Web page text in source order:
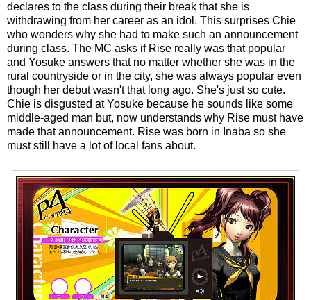
declares to the class during their break that she is
withdrawing from her career as an idol. This surprises Chie
who wonders why she had to make such an announcement
during class. The MC asks if Rise really was that popular
and Yosuke answers that no matter whether she was in the
rural countryside or in the city, she was always popular even
though her debut wasn't that long ago. She's just so cute.
Chie is disgusted at Yosuke because he sounds like some
middle-aged man but, now understands why Rise must have
made that announcement. Rise was born in Inaba so she
must still have a lot of local fans about.